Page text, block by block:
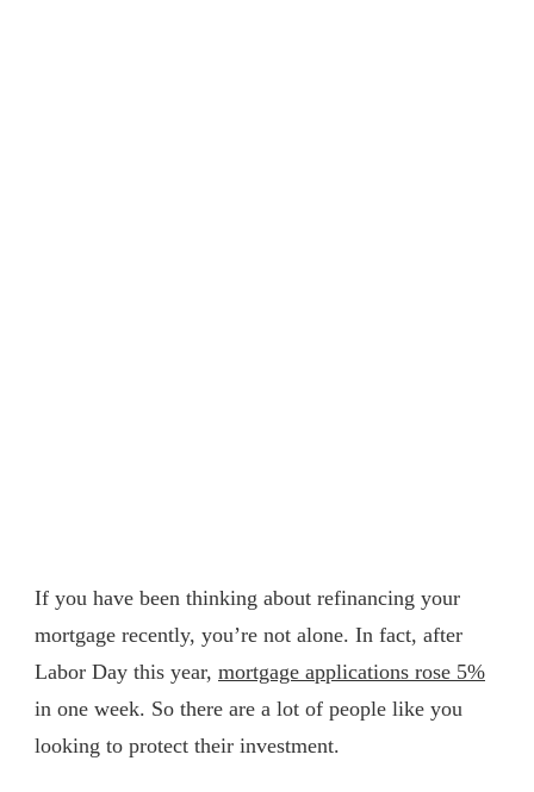
If you have been thinking about refinancing your
mortgage recently, you’re not alone. In fact, after
Labor Day this year, mortgage applications rose 5%
in one week. So there are a lot of people like you
looking to protect their investment.